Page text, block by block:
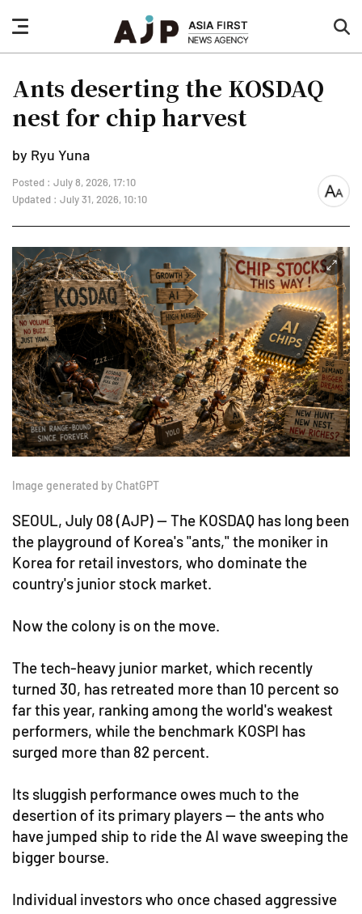
nav
button
Ants deserting the KOSDAQ
nest for chip harvest
by Ryu Yuna
Posted : July 8, 2026, 17:10
Updated : July 31, 2026, 10:10
font
Image generated by ChatGPT
SEOUL, July 08 (AJP) — The KOSDAQ has long been
the playground of Korea's "ants," the moniker in
Korea for retail investors, who dominate the
country's junior stock market.
Now the colony is on the move.
The tech-heavy junior market, which recently
turned 30, has retreated more than 10 percent so
far this year, ranking among the world's weakest
performers, while the benchmark KOSPI has
surged more than 82 percent.
Its sluggish performance owes much to the
desertion of its primary players — the ants who
have jumped ship to ride the AI wave sweeping the
bigger bourse.
Individual investors who once chased aggressive